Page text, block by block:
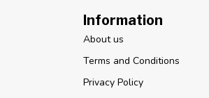
Information
About us
Terms and Conditions
Privacy Policy